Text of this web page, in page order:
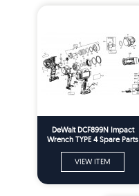
DeWalt DCF899N Impact
Wrench TYPE 4 Spare Parts
VIEW ITEM